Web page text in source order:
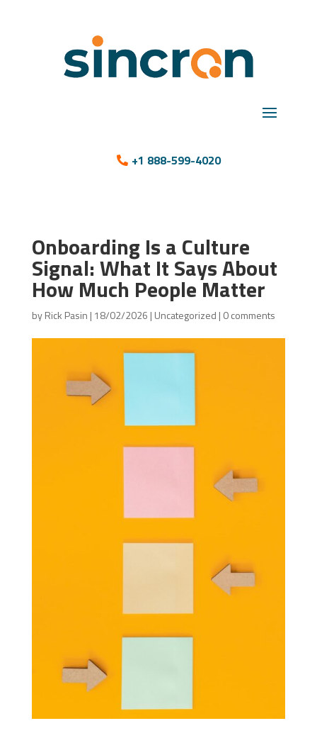
+1 888-599-4020
Onboarding Is a Culture
Signal: What It Says About
How Much People Matter
byRick Pasin | 18/02/2026 | Uncategorized | 0 comments